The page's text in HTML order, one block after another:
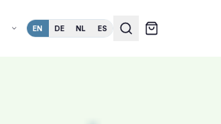
EN DE NL ES